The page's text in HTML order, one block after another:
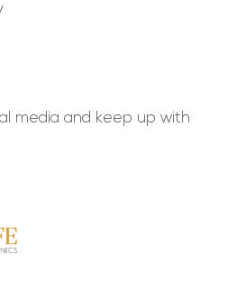
media and keep up with